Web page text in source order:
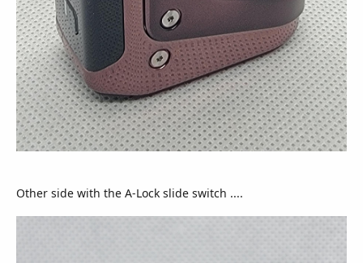
Other side with the A-Lock slide switch ....